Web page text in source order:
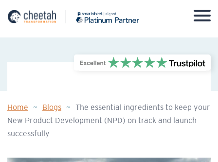
Home ~ Blogs ~
The essential ingredients to keep your
New Product Development (NPD) on track and launch
successfully